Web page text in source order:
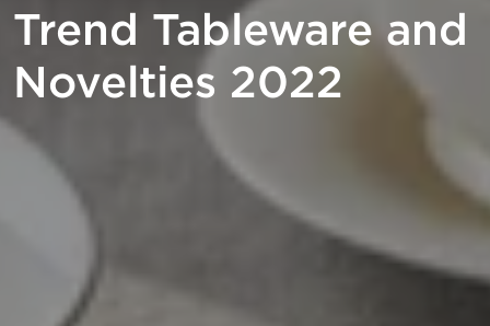
Trend Tableware and
Novelties 2022